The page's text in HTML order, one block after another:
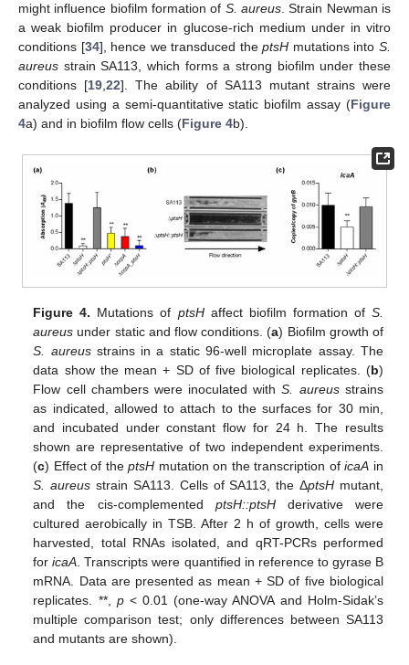
might influence biofilm formation of S. aureus. Strain Newman is
a weak biofilm producer in glucose-rich medium under in vitro
conditions [34], hence we transduced theptsH mutations intoS.
aureus strain SA113, which forms a strong biofilm under these
conditions [19,22]. The ability of SA113 mutant strains were
analyzed using a semi-quantitative static biofilm assay (Figure
4a) and in biofilm flow cells (Figure 4b).
Figure 4. Mutations of ptsHaffect biofilm formation of S.
aureus under static and flow conditions. (a) Biofilm growth of
S. aureusstrains in a static 96-well microplate assay. The
data show the mean + SD of five biological replicates. (b)
Flow cell chambers were inoculated withS. aureusstrains
as indicated, allowed to attach to the surfaces for 30 min,
and incubated under constant flow for 24 h. The results
shown are representative of two independent experiments.
(c) Effect of theptsH mutation on the transcription oficaA in
S. aureus strain SA113. Cells of SA113, the ΔptsH mutant,
and the cis-complemented ptsH::ptsHderivative were
cultured aerobically in TSB. After 2 h of growth, cells were
harvested, total RNAs isolated, and qRT-PCRs performed
foricaA. Transcripts were quantified in reference to gyrase B
mRNA. Data are presented as mean + SD of five biological
replicates. **, p< 0.01 (one-way ANOVA and Holm-Sidak’s
multiple comparison test; only differences between SA113
and mutants are shown).